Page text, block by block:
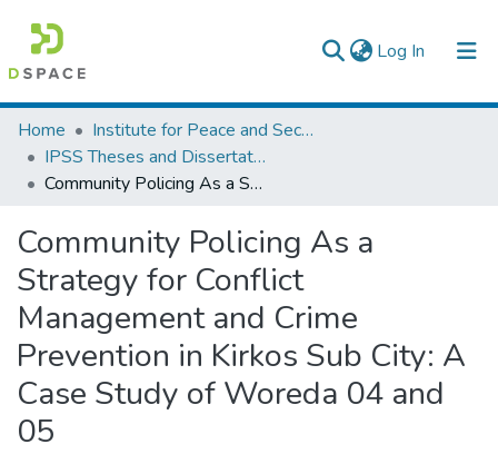
Log In (current)
Colleges, Institutes & Collections
Browse AAU-ETD
Home
Institute for Peace and Security Studies
IPSS Theses and Dissertations
Community Policing As a Strategy for Conflict Management and Crime Prevention in Kirkos Sub City: A Case Study of Woreda 04 and 05
Community Policing As a
Strategy for Conflict
Management and Crime
Prevention in Kirkos Sub City: A
Case Study of Woreda 04 and
05